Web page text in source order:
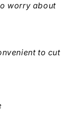
worry about
to cut